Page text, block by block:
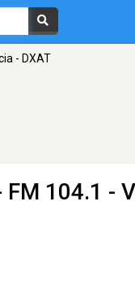
- DXAT
104.1 -